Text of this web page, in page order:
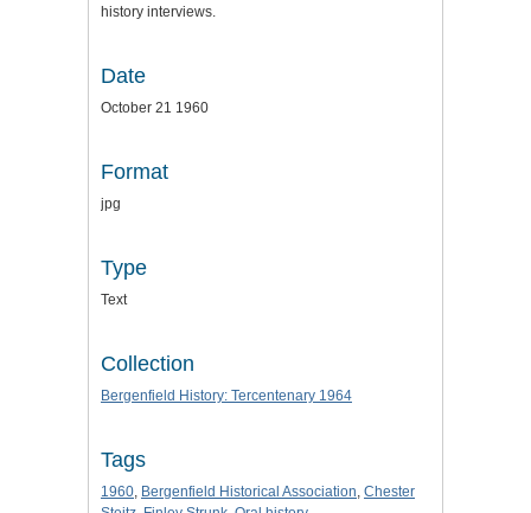
history interviews.
Date
October 21 1960
Format
jpg
Type
Text
Collection
Bergenfield History: Tercentenary 1964
Tags
1960 Bergenfield Historical Association Chester